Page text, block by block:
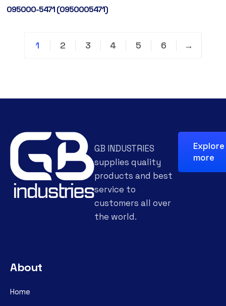
095000-5471 (0950005471)
1 2 3 4 5 6 →
GB INDUSTRIES
supplies quality
products and best
service to
customers all over
the world.
Explore
more
About
Home